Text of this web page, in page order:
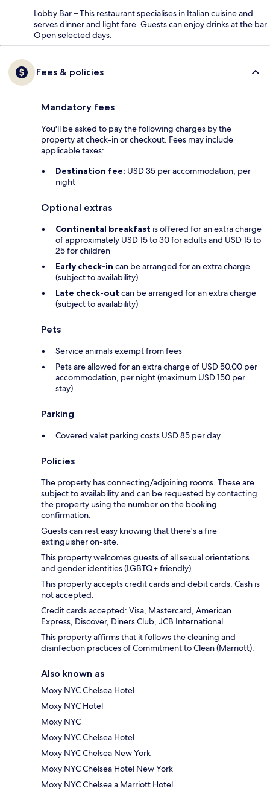
Lobby Bar – This restaurant specialises in Italian cuisine and
serves dinner and light fare. Guests can enjoy drinks at the bar.
Open selected days.
Fees & policies
Mandatory fees
You'll be asked to pay the following charges by the
property at check-in or checkout. Fees may include
applicable taxes:
Destination fee: USD 35 per accommodation, per
night
Optional extras
Continental breakfast is offered for an extra charge
of approximately USD 15 to 30 for adults and USD 15 to
25 for children
Early check-in can be arranged for an extra charge
(subject to availability)
Late check-out can be arranged for an extra charge
(subject to availability)
Pets
Service animals exempt from fees
Pets are allowed for an extra charge of USD 50.00 per
accommodation, per night (maximum USD 150 per
stay)
Parking
Covered valet parking costs USD 85 per day
Policies
The property has connecting/adjoining rooms. These are
subject to availability and can be requested by contacting
the property using the number on the booking
confirmation.
Guests can rest easy knowing that there's a fire
extinguisher on-site.
This property welcomes guests of all sexual orientations
and gender identities (LGBTQ+ friendly).
This property accepts credit cards and debit cards. Cash is
not accepted.
Credit cards accepted: Visa, Mastercard, American
Express, Discover, Diners Club, JCB International
This property affirms that it follows the cleaning and
disinfection practices of Commitment to Clean (Marriott).
Also known as
Moxy NYC Chelsea Hotel
Moxy NYC Hotel
Moxy NYC
Moxy NYC Chelsea Hotel
Moxy NYC Chelsea New York
Moxy NYC Chelsea Hotel New York
Moxy NYC Chelsea a Marriott Hotel